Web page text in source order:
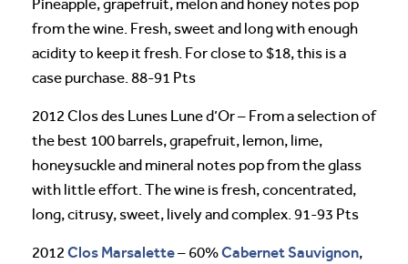
Pineapple, grapefruit, melon and honey notes pop
from the wine. Fresh, sweet and long with enough
acidity to keep it fresh. For close to $18, this is a
case purchase. 88-91 Pts
2012 Clos des Lunes Lune d’Or – From a selection of
the best 100 barrels, grapefruit, lemon, lime,
honeysuckle and mineral notes pop from the glass
with little effort. The wine is fresh, concentrated,
long, citrusy, sweet, lively and complex. 91-93 Pts
2012 Clos Marsalette– 60%Cabernet Sauvignon,